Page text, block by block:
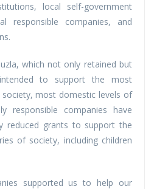
local self-government
responsible companies, and
which not only retained but
to support the most
most domestic levels of
responsible companies have
reduced grants to support the
of society, including children
supported us to help our